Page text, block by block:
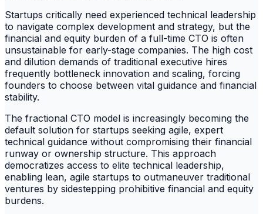
Startups critically need experienced technical leadership
to navigate complex development and strategy, but the
financial and equity burden of a full-time CTO is often
unsustainable for early-stage companies. The high cost
and dilution demands of traditional executive hires
frequently bottleneck innovation and scaling, forcing
founders to choose between vital guidance and financial
stability.
The fractional CTO model is increasingly becoming the
default solution for startups seeking agile, expert
technical guidance without compromising their financial
runway or ownership structure. This approach
democratizes access to elite technical leadership,
enabling lean, agile startups to outmaneuver traditional
ventures by sidestepping prohibitive financial and equity
burdens.